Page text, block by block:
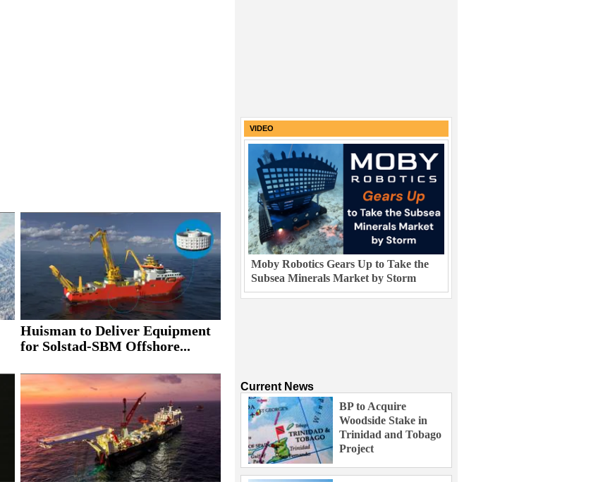
Huisman to Deliver Equipment
for Solstad-SBM Offshore...
VIDEO
Moby Robotics Gears Up to Take the
Subsea Minerals Market by Storm
Current News
BP to Acquire
Woodside Stake in
Trinidad and Tobago
Project